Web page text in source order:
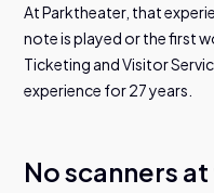
At Parktheater, that
note is played or the first
Ticketing and Visitor
experience for 27 years.
No scanners